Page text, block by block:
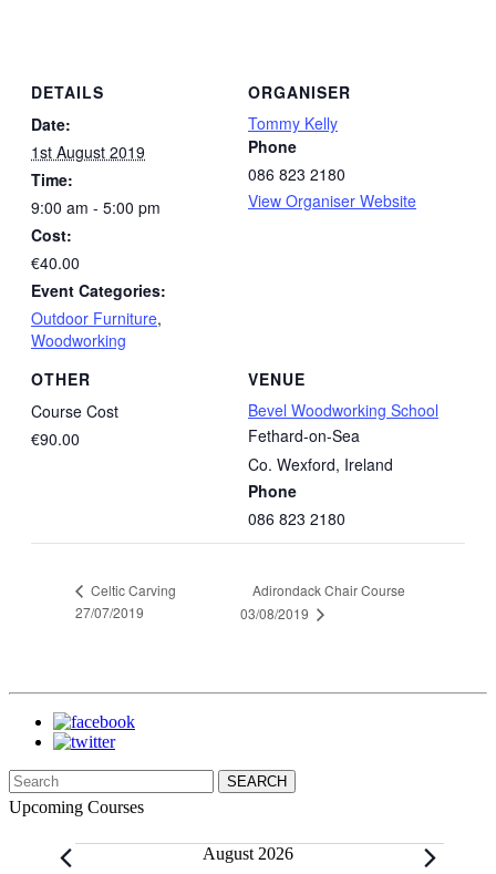
DETAILS
Date:
1st August 2019
Time:
9:00 am - 5:00 pm
Cost:
€40.00
Event Categories:
Outdoor Furniture,
Woodworking
VENUE
Bevel Woodworking School
Fethard-on-Sea
Co. Wexford, Ireland
Phone
086 823 2180
ORGANISER
Tommy Kelly
Phone
086 823 2180
View Organiser Website
OTHER
Course Cost
€90.00
Celtic Carving
27/07/2019
Adirondack Chair Course
03/08/2019
Search
for:
Upcoming Courses
Events August 2026